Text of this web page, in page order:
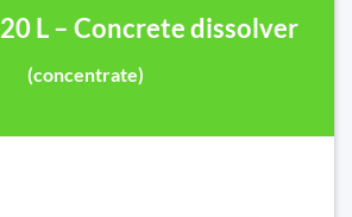
L – Concrete dissolver
(concentrate)